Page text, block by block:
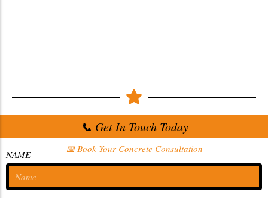
📞 Get In Touch Today
📅 Book Your Concrete Consultation
NAME